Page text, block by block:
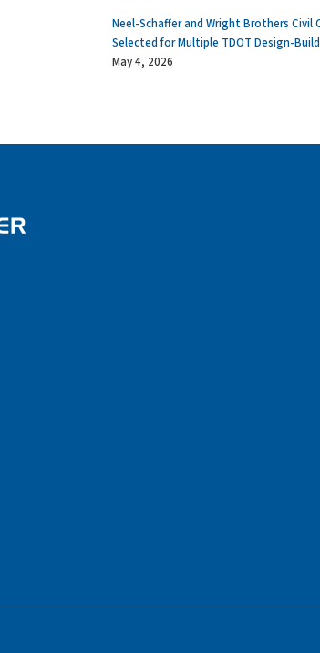
Neel-Schaffer and Wright Brothers Civil
Selected for Multiple TDOT Design-
May 4, 2026